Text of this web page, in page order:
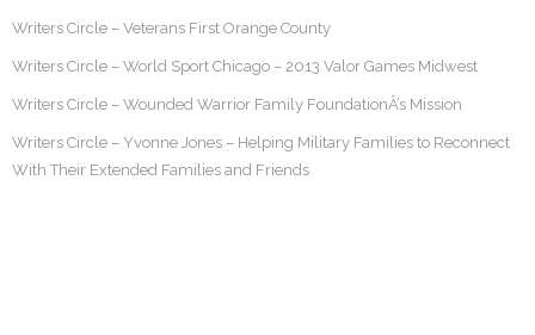
Writers Circle – Veterans First Orange County
Writers Circle – World Sport Chicago – 2013 Valor Games Midwest
Writers Circle – Wounded Warrior Family FoundationÂ’s Mission
Writers Circle – Yvonne Jones – Helping Military Families to Reconnect
With Their Extended Families and Friends